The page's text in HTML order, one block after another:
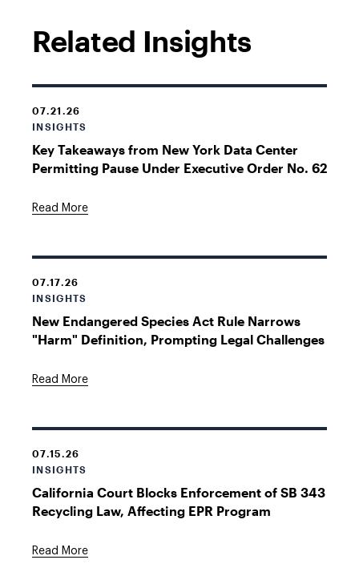
Related Insights
07.21.26
INSIGHTS
Key Takeaways from New York Data Center
Permitting Pause Under Executive Order No. 62
Read More
07.17.26
INSIGHTS
New Endangered Species Act Rule Narrows
"Harm" Definition, Prompting Legal Challenges
Read More
07.15.26
INSIGHTS
California Court Blocks Enforcement of SB 343
Recycling Law, Affecting EPR Program
Read More